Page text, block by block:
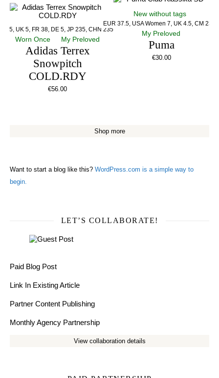
5, UK 5, FR 38, DE 5, JP 235, CHN 235
Worn Once My Preloved
Adidas Terrex
Snowpitch
COLD.RDY
€56.00
New without tags
EUR 37.5, USA Women 7, UK 4.5, CM 23.5
My Preloved
Puma
€30.00
Shop more
Want to start a blog like this? WordPress.com is a simple way to
begin.
LET’S COLLABORATE!
Paid Blog Post
Link In Existing Article
Partner Content Publishing
Monthly Agency Partnership
View collaboration details